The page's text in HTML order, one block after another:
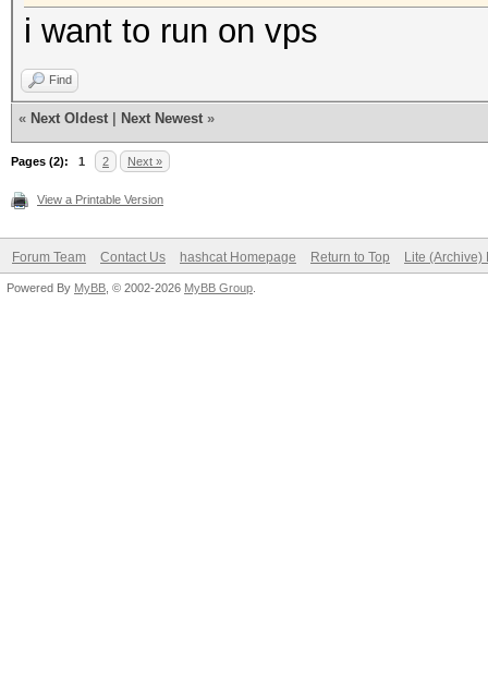
i want to run on vps
Find
« Next Oldest Next Newest »
Pages (2): 1 2 Next »
View a Printable Version
Forum Team Contact Us hashcat Homepage Return to Top Lite (Archive)
Powered By MyBB , © 2002-2026 MyBB Group